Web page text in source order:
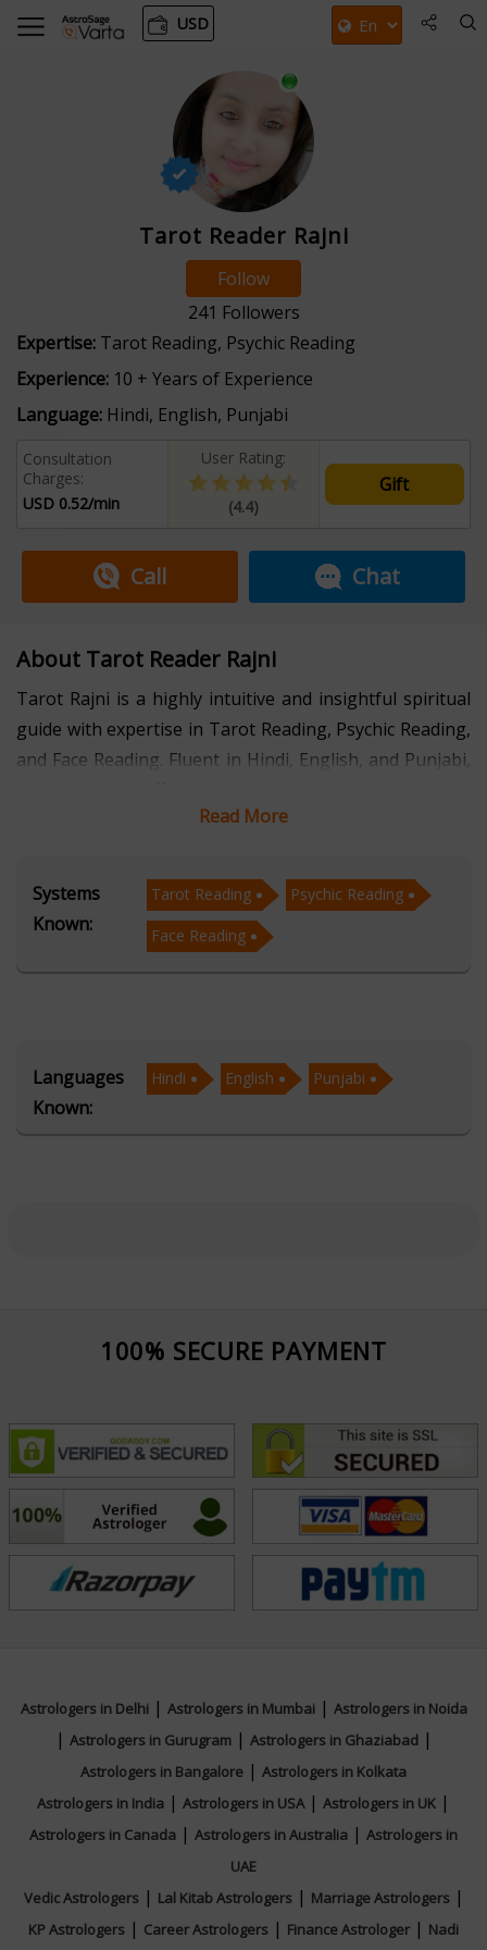
USD
Tarot Reader Rajni
Follow
241 Followers
Expertise: Tarot Reading, Psychic Reading
Experience: 10 + Years of Experience
Language: Hindi, English, Punjabi
Consultation
Charges:
USD 0.52/min
User Rating:
(4.4)
Gift
Call Chat
About Tarot Reader Rajni
Tarot Rajni is a highly intuitive and insightful spiritual
guide with expertise in Tarot Reading, Psychic Reading,
and Face Reading. Fluent in Hindi, English, and Punjabi,
backgrounds, offering personalized and
With years of experience in the mystical and healing
arts, Tarot Rajni has helped individuals find clarity in
love, career, health, and relationships, while her Psychic
abilities allow her to tap into energies beyond the
and open space where clients can explore their
concerns and receive the answers they seek. Her
helping people navigate challenges and embrace new
opportunities.
Dedicated to uplifting others, Tarot Rajni’s mission is to
bring light, balance, and transformation into the lives
of those she serves through her spiritual gifts and
wisdom.
N/A
Focus Area
Tarot Reading,Psychic Reading,Face Reading
Read More
Systems
Known:
Tarot Reading
Psychic Reading
Face Reading
Languages
Known:
Hindi English Punjabi
100% SECURE PAYMENT
Astrologers in Delhi| Astrologers in Mumbai| Astrologers in Noida
| Astrologers in Gurugram| Astrologers in Ghaziabad|
Astrologers in Bangalore | Astrologers in Kolkata
Astrologers in India | Astrologers in USA| Astrologers in UK |
Astrologers in Canada | Astrologers in Australia | Astrologers in
UAE
Vedic Astrologers| Lal Kitab Astrologers| Marriage Astrologers|
KP Astrologers | Career Astrologers | Finance Astrologer | Nadi